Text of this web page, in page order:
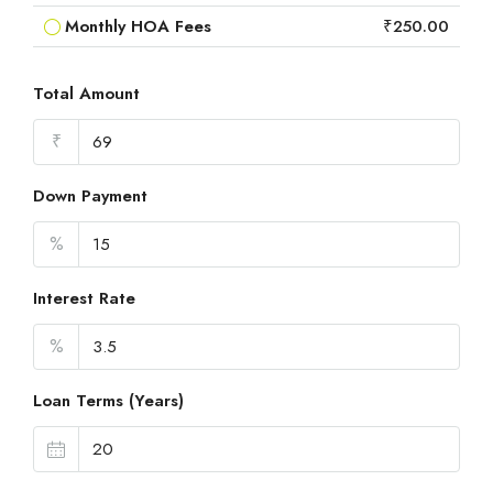
Monthly HOA Fees
₹250.00
Total Amount
₹
Down Payment
%
Interest Rate
%
Loan Terms (Years)